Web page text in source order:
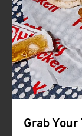
Grab